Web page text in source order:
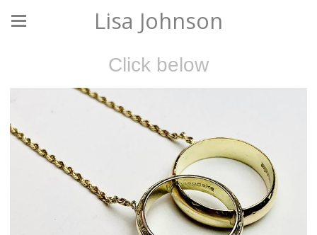
Lisa Johnson
Click below